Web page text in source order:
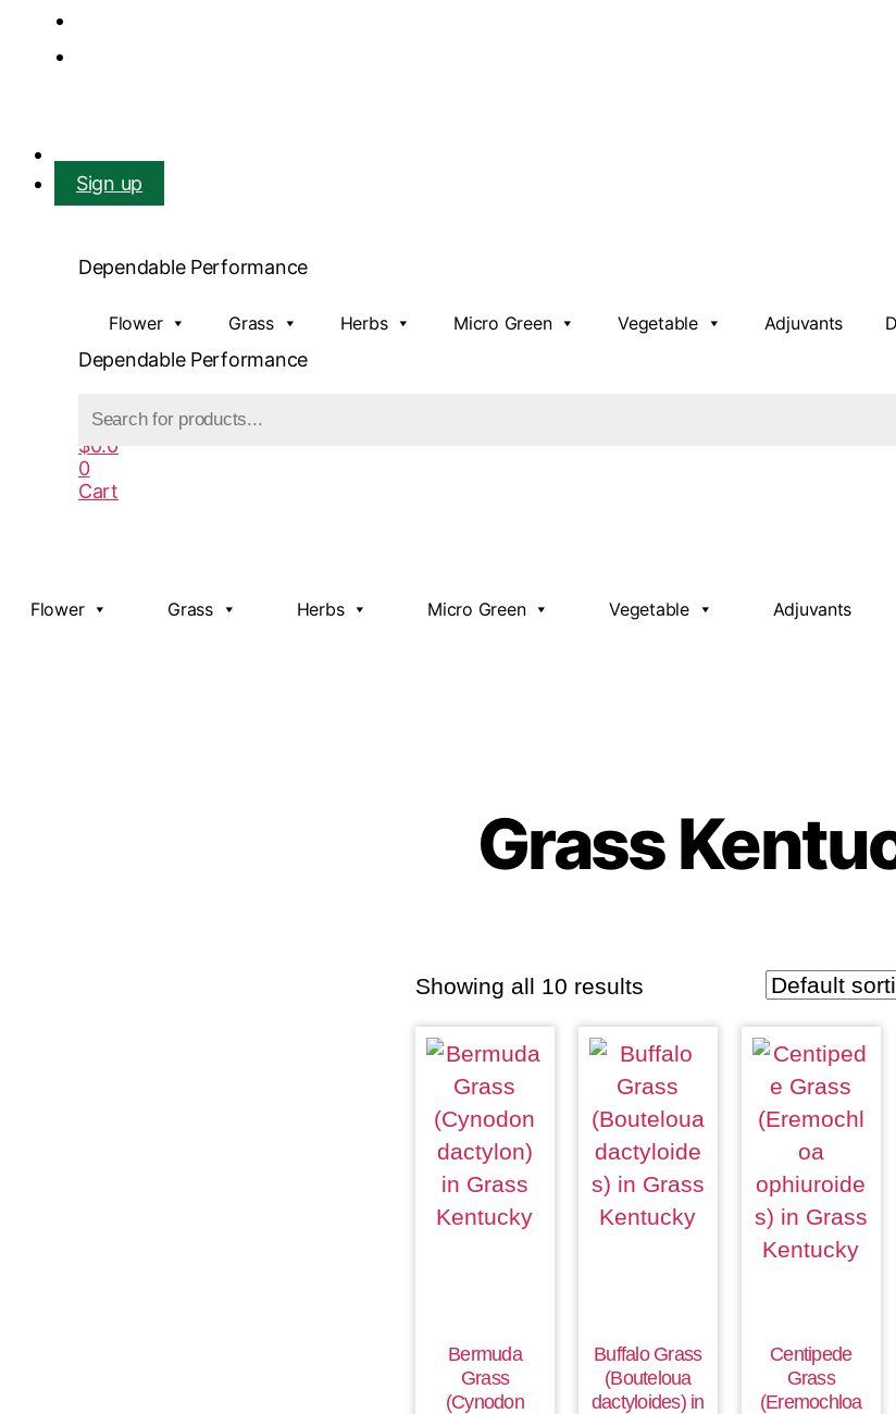
Sign up
Dependable Performance
Flower Grass Herbs Micro Green Vegetable Adjuvants
Dependable Performance
search
$0.0
0
Cart
Flower Grass Herbs Micro Green Vegetable Adjuvants
Grass
Showing all 10 results
Bermuda
Grass
(Cynodon
Buffalo Grass
(Bouteloua
dactyloides) in
Centipede
Grass
(Eremochloa